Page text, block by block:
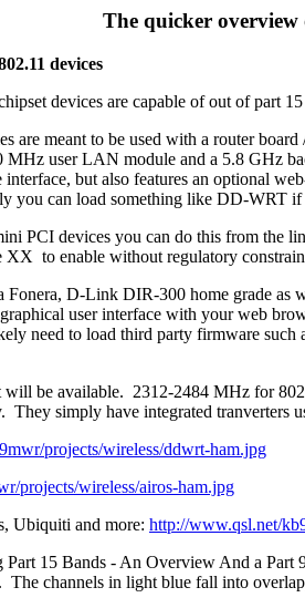
The quicker
devices
devices are capable of out of part
are meant to be used with a router board
user LAN module and a 5.8 GHz
but also features an optional
you can load something like DD-WRT
PCI devices you can do this from
XX to enable without regulatory
Fonera, D-Link DIR-300 home grade
user interface with your web
need to load third party firmware such
will be available. 2312-2484 MHz for
simply have integrated tranverters
projects/wireless/ddwrt-ham.jpg
projects/wireless/airos-ham.jpg
Ubiquiti and more: http://www.qsl.net/
15 Bands - An Overview And a Part
The channels in light blue fall into